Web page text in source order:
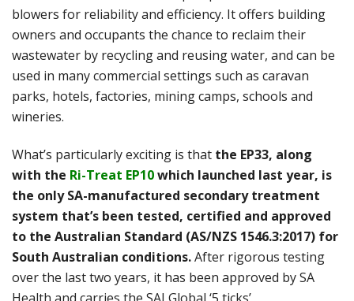
blowers for reliability and efficiency. It offers building
owners and occupants the chance to reclaim their
wastewater by recycling and reusing water, and can be
used in many commercial settings such as caravan
parks, hotels, factories, mining camps, schools and
wineries.
What’s particularly exciting is that the EP33, along
with the Ri-Treat EP10which launched last year, is
the only SA-manufactured secondary treatment
system that’s been tested, certified and approved
to the Australian Standard (AS/NZS 1546.3:2017) for
South Australian conditions.After rigorous testing
over the last two years, it has been approved by SA